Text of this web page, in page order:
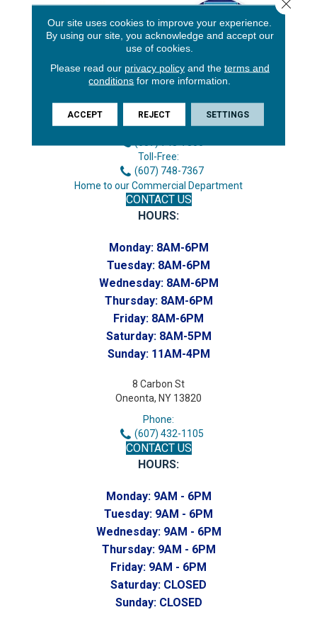
Endicott, NY 13760
Phone:
Toll-Free:
(607) 748-7367
Home to our Commercial Department
CONTACT US
HOURS:
Monday: 8AM-6PM
Tuesday: 8AM-6PM
Wednesday: 8AM-6PM
Thursday: 8AM-6PM
Friday: 8AM-6PM
Saturday: 8AM-5PM
Sunday: 11AM-4PM
8 Carbon St
Oneonta, NY 13820
Phone:
(607) 432-1105
CONTACT US
HOURS:
Monday: 9AM - 6PM
Tuesday: 9AM - 6PM
Wednesday: 9AM - 6PM
Thursday: 9AM - 6PM
Friday: 9AM - 6PM
Saturday: CLOSED
Sunday: CLOSED
Our site uses cookies to improve your experience.
By using our site, you acknowledge and accept our
use of cookies.
Please read our privacy policyand the terms and
conditions for more information.
ACCEPT REJECT SETTINGS